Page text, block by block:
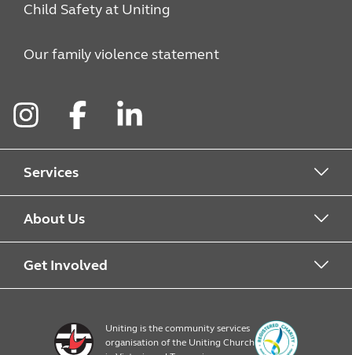
Child Safety at Uniting
Our family violence statement
Services
Alcohol & Other Drugs
Early Learning
About Us
About Uniting
Get Involved
Uniting is the community services
organisation of the Uniting Church